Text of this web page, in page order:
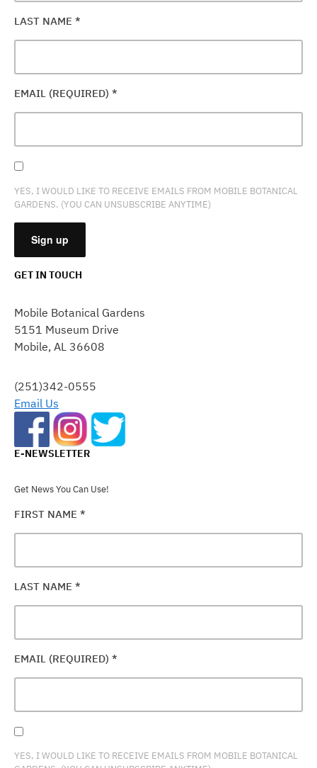
LAST NAME *
EMAIL (REQUIRED) *
YES, I WOULD LIKE TO RECEIVE EMAILS FROM MOBILE BOTANICAL
GARDENS. (YOU CAN UNSUBSCRIBE ANYTIME)
USE.
PLEASE
LEAVE
FIELD
BLANK.
GET IN TOUCH
Mobile Botanical Gardens
5151 Museum Drive
Mobile, AL 36608
(251)342-0555
Email Us
E-NEWSLETTER
Get News You Can Use!
FIRST NAME *
LAST NAME *
EMAIL (REQUIRED) *
YES, I WOULD LIKE TO RECEIVE EMAILS FROM MOBILE BOTANICAL